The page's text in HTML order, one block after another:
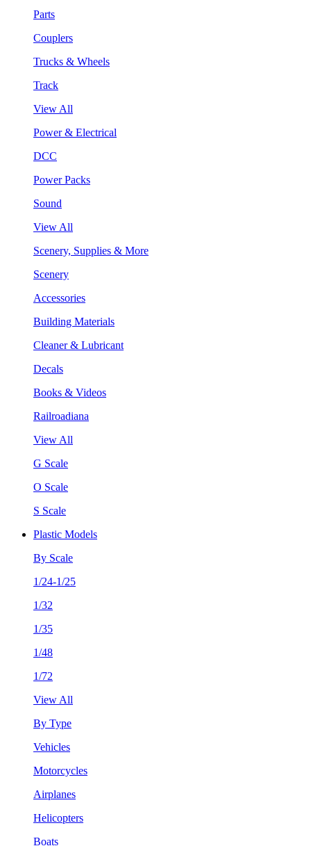
Parts
Couplers
Trucks & Wheels
Track
View All
Power & Electrical
DCC
Power Packs
Sound
View All
Scenery, Supplies & More
Scenery
Accessories
Building Materials
Cleaner & Lubricant
Decals
Books & Videos
Railroadiana
View All
G Scale
O Scale
S Scale
Plastic Models
By Scale
1/24-1/25
1/32
1/35
1/48
1/72
View All
By Type
Vehicles
Motorcycles
Airplanes
Helicopters
Boats